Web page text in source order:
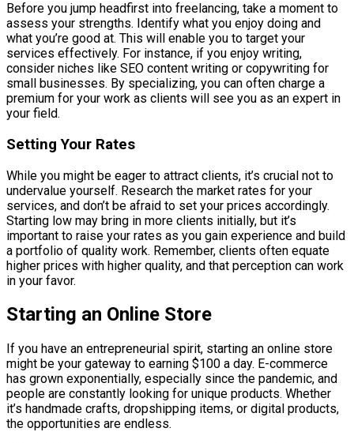
Before you jump headfirst into freelancing, take a moment to
assess your strengths. Identify what you enjoy doing and
what you’re good at. This will enable you to target your
services effectively. For instance, if you enjoy writing,
consider niches like SEO content writing or copywriting for
small businesses. By specializing, you can often charge a
premium for your work as clients will see you as an expert in
your field.
Setting Your Rates
While you might be eager to attract clients, it’s crucial not to
undervalue yourself. Research the market rates for your
services, and don’t be afraid to set your prices accordingly.
Starting low may bring in more clients initially, but it’s
important to raise your rates as you gain experience and build
a portfolio of quality work. Remember, clients often equate
higher prices with higher quality, and that perception can work
in your favor.
Starting an Online Store
If you have an entrepreneurial spirit, starting an online store
might be your gateway to earning $100 a day. E-commerce
has grown exponentially, especially since the pandemic, and
people are constantly looking for unique products. Whether
it’s handmade crafts, dropshipping items, or digital products,
the opportunities are endless.